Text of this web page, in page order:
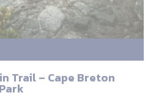
Trail – Cape Breton